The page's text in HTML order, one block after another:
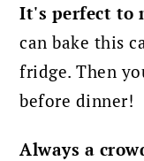
It's perfect to
can bake this
fridge. Then
before dinner!
Always a